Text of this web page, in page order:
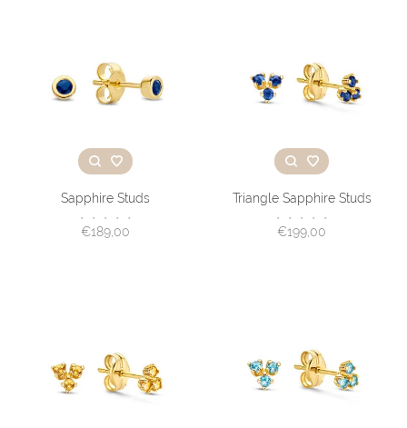
Sapphire Studs
• • • • •
€189,00
Triangle Sapphire Studs
• • • • •
€199,00